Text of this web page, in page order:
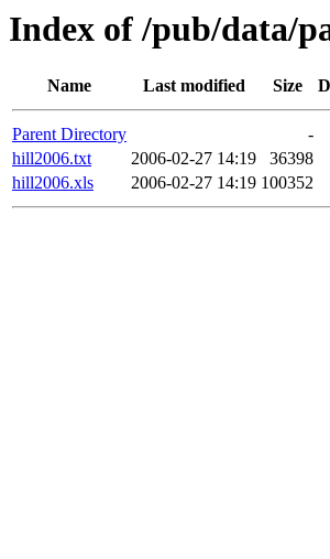
Index of /pub/data/
Name Last modified Size
Parent Directory
-
hill2006.txt
2006-02-27 14:19
36398
hill2006.xls
2006-02-27 14:19 100352